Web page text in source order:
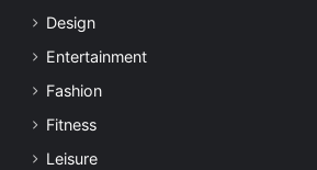
Design
Entertainment
Fashion
Fitness
Leisure